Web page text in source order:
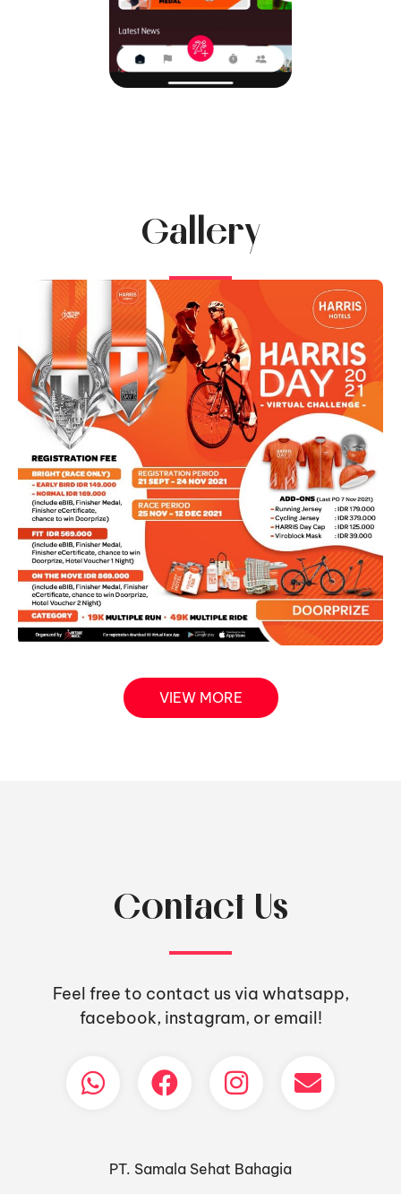
Gallery
VIEW MORE
Contact Us
Feel free to contact us via whatsapp,
facebook, instagram, or email!
PT. Samala Sehat Bahagia